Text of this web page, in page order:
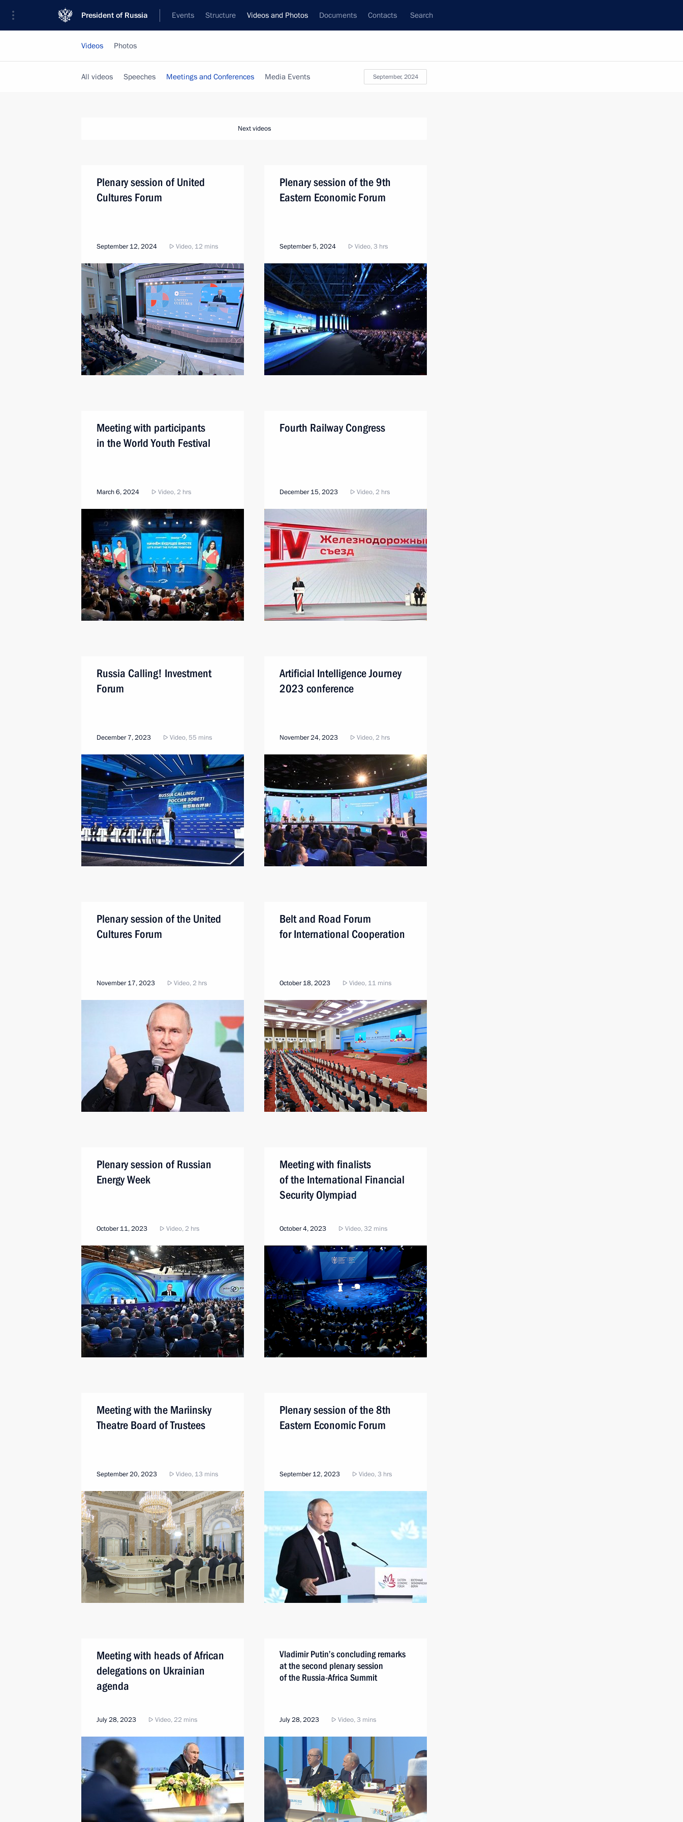
President of Russia Events Structure Videos and Photos Documents Contacts Search
Videos Photos
September, 2024
All videos Speeches Meetings and Conferences Media Events
Next videos
Plenary session of United
Cultures Forum
September 12, 2024 Video, 12 mins
Plenary session of the 9th
Eastern Economic Forum
September 5, 2024 Video, 3 hrs
Meeting with participants
in the World Youth Festival
March 6, 2024 Video, 2 hrs
Fourth Railway Congress
December 15, 2023 Video, 2 hrs
Russia Calling! Investment
Forum
December 7, 2023 Video, 55 mins
Artificial Intelligence Journey
2023 conference
November 24, 2023 Video, 2 hrs
Plenary session of the United
Cultures Forum
November 17, 2023 Video, 2 hrs
Belt and Road Forum
for International Cooperation
October 18, 2023 Video, 11 mins
Plenary session of Russian
Energy Week
October 11, 2023 Video, 2 hrs
Meeting with finalists
of the International Financial
Security Olympiad
October 4, 2023 Video, 32 mins
Meeting with the Mariinsky
Theatre Board of Trustees
September 20, 2023 Video, 13 mins
Plenary session of the 8th
Eastern Economic Forum
September 12, 2023 Video, 3 hrs
Meeting with heads of African
delegations on Ukrainian
agenda
July 28, 2023 Video, 22 mins
Vladimir Putin’s concluding remarks
at the second plenary session
of the Russia-Africa Summit
July 28, 2023 Video, 3 mins